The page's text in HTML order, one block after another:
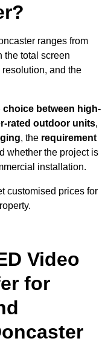
ranges from
the total screen
and the
choice between high-
rated outdoor units,
, the requirement
whether the project is
installation.
customised prices for
Video
for